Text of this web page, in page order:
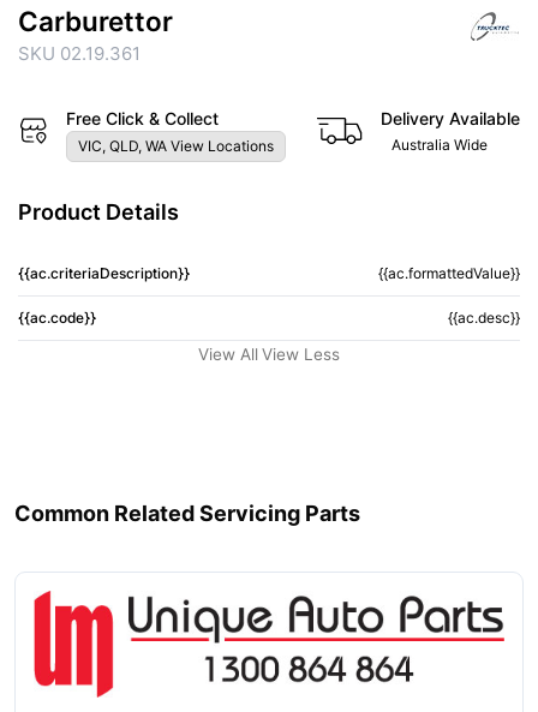
Carburettor
SKU 02.19.361
Free Click & Collect
VIC, QLD, WA View Locations
Delivery Available
Australia Wide
Product Details
{{ac.criteriaDescription}} {{ac.formattedValue}}
{{ac.code}} {{ac.desc}}
View All View Less
Common Related Servicing Parts